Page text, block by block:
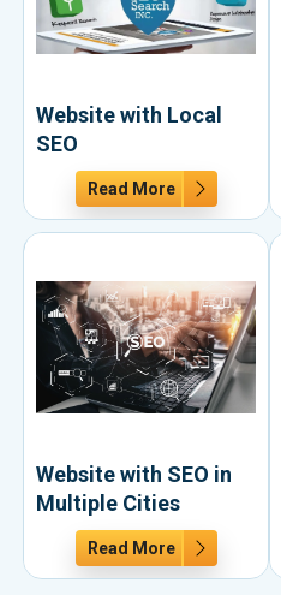
Website with Local
SEO
Read More
Website with SEO in
Multiple Cities
Read More